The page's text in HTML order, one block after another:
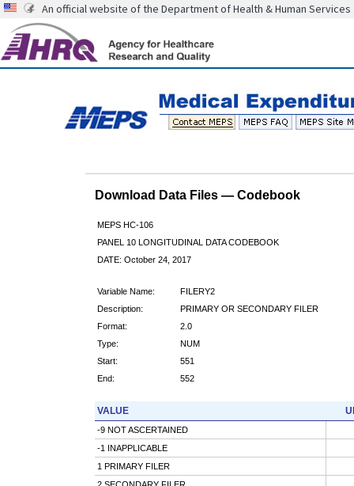
An official website of the Department of Health & Human Services
Download Data Files — Codebook
MEPS HC-106
PANEL 10 LONGITUDINAL DATA CODEBOOK
DATE: October 24, 2017
Variable Name:
FILERY2
Description:
PRIMARY OR SECONDARY FILER
Format:
2.0
Type:
NUM
Start:
551
End:
552
VALUE
-9 NOT ASCERTAINED
-1 INAPPLICABLE
1 PRIMARY FILER